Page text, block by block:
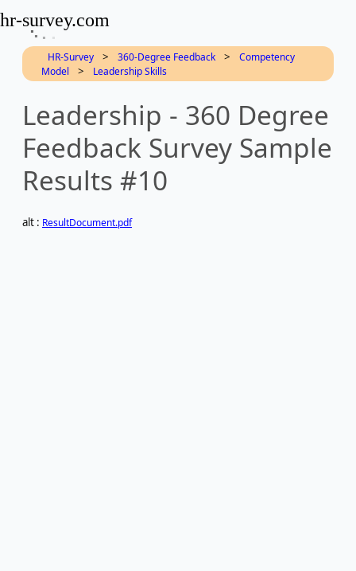
hr-survey.com
HR-Survey > 360-Degree Feedback >
Competency
Model
> Leadership Skills
Leadership - 360 Degree
Feedback Survey Sample
Results #10
alt : ResultDocument.pdf